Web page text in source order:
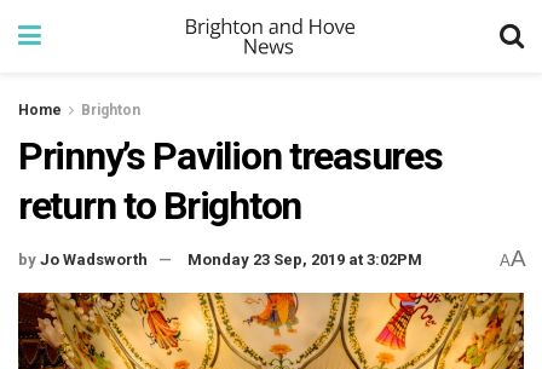
Home Brighton
Prinny’s Pavilion treasures
return to Brighton
by Jo Wadsworth Monday 23 Sep, 2019 at 3:02PM AA